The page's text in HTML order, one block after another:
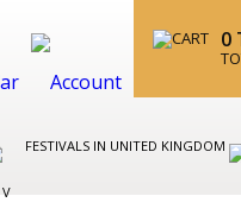
0
FESTIVALS IN UNITED KINGDOM